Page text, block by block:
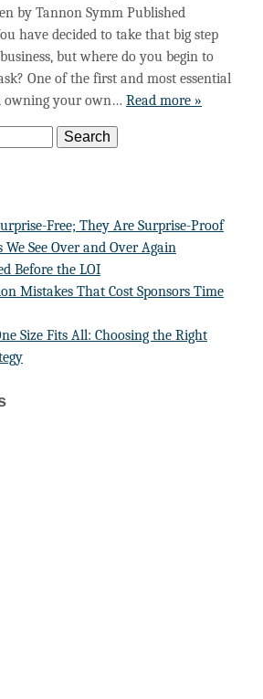
by Tannon Symm Published
have decided to take that big step
but where do you begin to
One of the first and most essential
owning your own… Read more »
Free; They Are Surprise-Proof
See Over and Over Again
Before the LOI
Mistakes That Cost Sponsors Time
Size Fits All: Choosing the Right